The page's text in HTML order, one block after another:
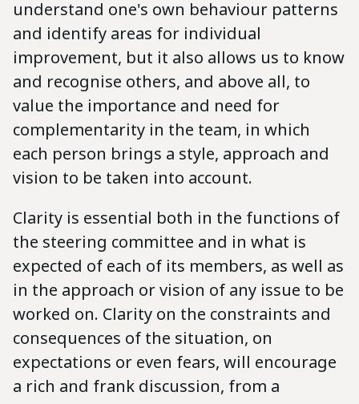
understand one's own behaviour patterns
and identify areas for individual
improvement, but it also allows us to know
and recognise others, and above all, to
value the importance and need for
complementarity in the team, in which
each person brings a style, approach and
vision to be taken into account.
Clarity is essential both in the functions of
the steering committee and in what is
expected of each of its members, as well as
in the approach or vision of any issue to be
worked on. Clarity on the constraints and
consequences of the situation, on
expectations or even fears, will encourage
a rich and frank discussion, from a